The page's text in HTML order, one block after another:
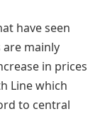
have seen
are mainly
in prices
Line which
to central